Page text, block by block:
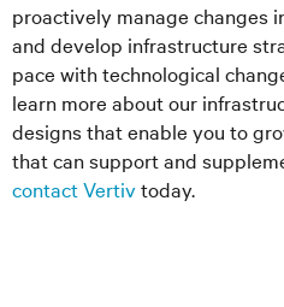
proactively manage changes
and develop infrastructure
pace with technological
learn more about our
designs that enable you to
that can support and
contact Vertivtoday.